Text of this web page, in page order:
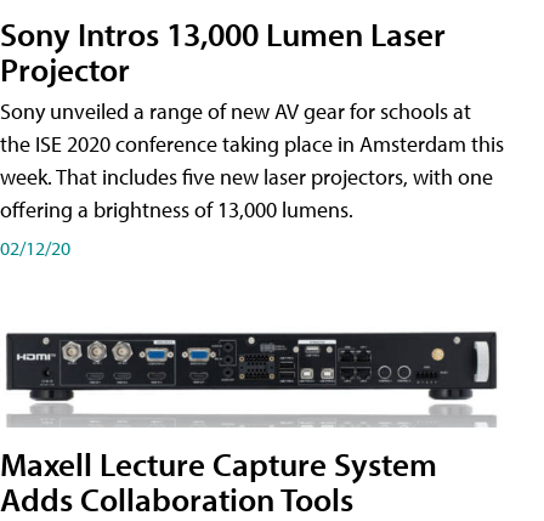
Sony Intros 13,000 Lumen Laser
Projector
Sony unveiled a range of new AV gear for schools at
the ISE 2020 conference taking place in Amsterdam this
week. That includes five new laser projectors, with one
offering a brightness of 13,000 lumens.
02/12/20
Maxell Lecture Capture System
Adds Collaboration Tools